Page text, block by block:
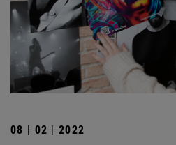
08 | 02 | 2022